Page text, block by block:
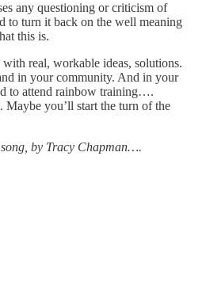
any questioning or criticism of
to turn it back on the well meaning
this is.
real, workable ideas, solutions.
in your community. And in your
to attend rainbow training….
Maybe you’ll start the turn of the
by Tracy Chapman….